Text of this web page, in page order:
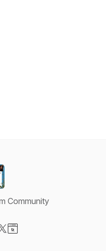
Community